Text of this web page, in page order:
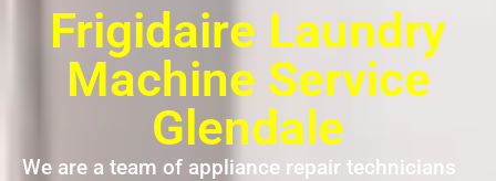
Frigidaire Laundry
Machine Service
Glendale
We are a team of appliance repair technicians